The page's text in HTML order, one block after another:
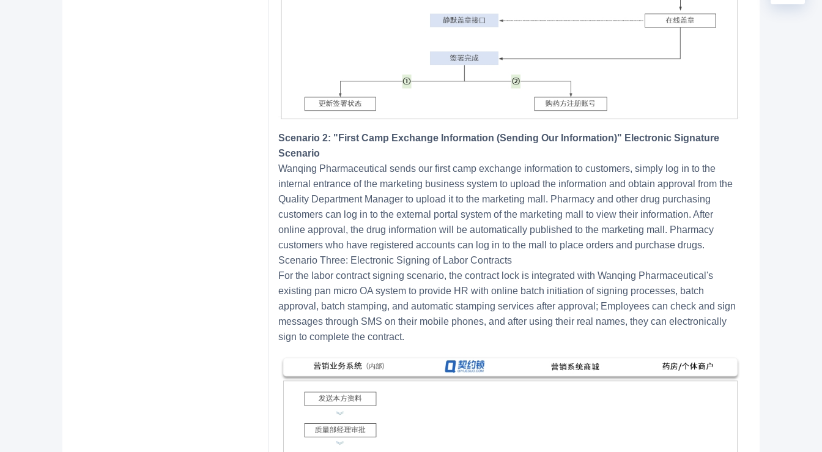
Scenario 2: "First Camp Exchange Information (Sending Our Information)" Electronic Signature
Scenario
Wanqing Pharmaceutical sends our first camp exchange information to customers, simply log in to the
internal entrance of the marketing business system to upload the information and obtain approval from the
Quality Department Manager to upload it to the marketing mall. Pharmacy and other drug purchasing
customers can log in to the external portal system of the marketing mall to view their information. After
online approval, the drug information will be automatically published to the marketing mall. Pharmacy
customers who have registered accounts can log in to the mall to place orders and purchase drugs.
Scenario Three: Electronic Signing of Labor Contracts
For the labor contract signing scenario, the contract lock is integrated with Wanqing Pharmaceutical's
existing pan micro OA system to provide HR with online batch initiation of signing processes, batch
approval, batch stamping, and automatic stamping services after approval; Employees can check and sign
messages through SMS on their mobile phones, and after using their real names, they can electronically
sign to complete the contract.